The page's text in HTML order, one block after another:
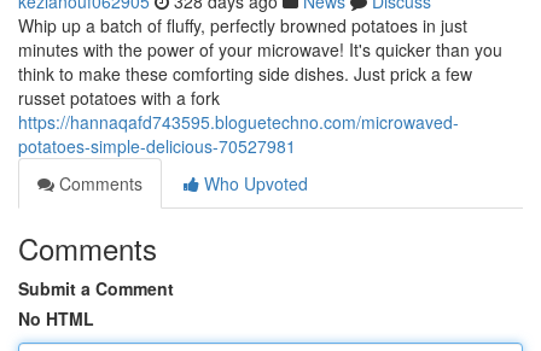
Whip up a batch of fluffy, perfectly browned potatoes in just
minutes with the power of your microwave! It's quicker than you
think to make these comforting side dishes. Just prick a few
russet potatoes with a fork
https://hannaqafd743595.bloguetechno.com/microwaved-
potatoes-simple-delicious-70527981
Comments
Who Upvoted
Comments
Submit a Comment
No HTML